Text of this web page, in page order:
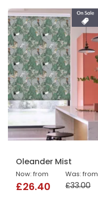
Oleander Mist
Was: from
£33.00
Now: from
£26.40